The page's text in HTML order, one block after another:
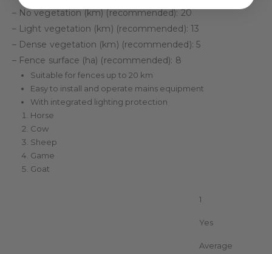
– No vegetation (km) (recommended): 20
– Light vegetation (km) (recommended): 13
– Dense vegetation (km) (recommended): 5
– Fence surface (ha) (recommended): 8
Suitable for fences up to 20 km
Easy to install and operate mains equipment
With integrated lighting protection
Horse
Cow
Sheep
Game
Goat
1
Yes
Average